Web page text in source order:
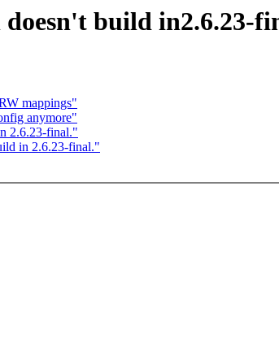
build in2.6.23-
mappings"
anymore"
2.6.23-final."
in 2.6.23-final."